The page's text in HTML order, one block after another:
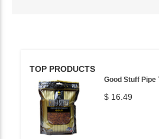
TOP PRODUCTS
Good Stuff Pipe
$ 16.49